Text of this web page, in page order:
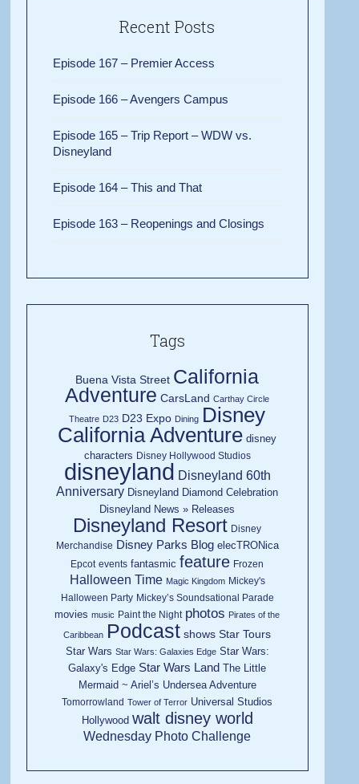
Recent Posts
Episode 167 – Premier Access
Episode 166 – Avengers Campus
Episode 165 – Trip Report – WDW vs.
Disneyland
Episode 164 – This and That
Episode 163 – Reopenings and Closings
Tags
Buena Vista Street California
Adventure CarsLand Carthay Circle
Theatre D23 D23 Expo Dining Disney
California Adventure disney
characters Disney Hollywood Studios
disneyland Disneyland 60th
Anniversary Disneyland Diamond Celebration
Disneyland News » Releases
Disneyland Resort Disney
Merchandise Disney Parks Blog elecTRONica
Epcot events fantasmic feature Frozen
Halloween Time Magic Kingdom Mickey's
Halloween Party Mickey’s Soundsational Parade
movies music Paint the Night photos Pirates of the
Caribbean Podcast shows Star Tours
Star Wars Star Wars: Galaxies Edge Star Wars:
Galaxy's Edge Star Wars Land The Little
Mermaid ~ Ariel’s Undersea Adventure
Tomorrowland Tower of Terror Universal Studios
Hollywood walt disney world
Wednesday Photo Challenge